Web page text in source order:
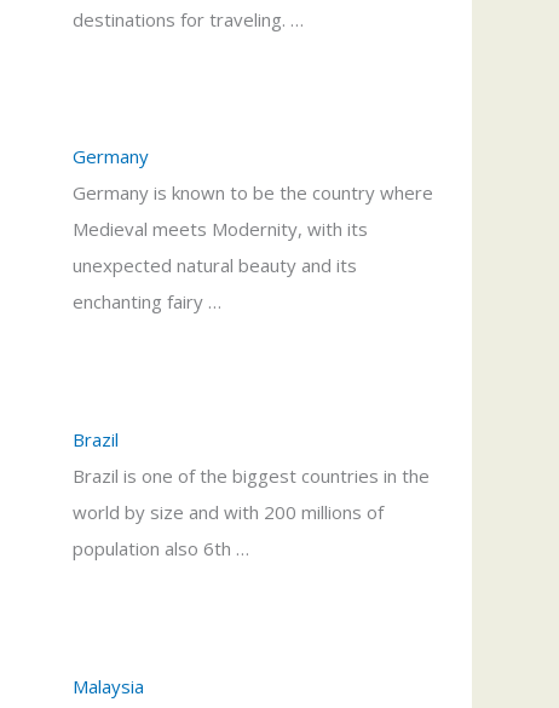
destinations for traveling. …
Germany
Germany is known to be the country where
Medieval meets Modernity, with its
unexpected natural beauty and its
enchanting fairy …
Brazil
Brazil is one of the biggest countries in the
world by size and with 200 millions of
population also 6th …
Malaysia